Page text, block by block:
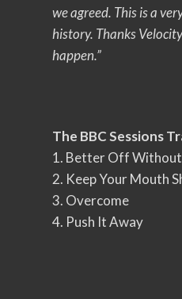
we agreed. This is a
history. Thanks
happen.”
The BBC Sessions
1. Better Off Without
2. Keep Your Mouth
3. Overcome
4. Push It Away